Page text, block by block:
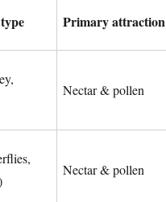
Primary attraction
Nectar & pollen
Nectar & pollen